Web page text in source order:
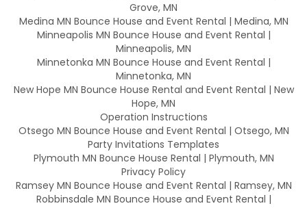
Grove, MN
Medina MN Bounce House and Event Rental | Medina, MN
Minneapolis MN Bounce House and Event Rental |
Minneapolis, MN
Minnetonka MN Bounce House and Event Rental |
Minnetonka, MN
New Hope MN Bounce House Rental and Event Rental | New
Hope, MN
Operation Instructions
Otsego MN Bounce House and Event Rental | Otsego, MN
Party Invitations Templates
Plymouth MN Bounce House Rental | Plymouth, MN
Privacy Policy
Ramsey MN Bounce House and Event Rental | Ramsey, MN
Robbinsdale MN Bounce House and Event Rental |